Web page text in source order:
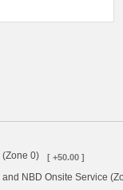
(Zone 0)
[ +50.00 ]
NBD Onsite Service